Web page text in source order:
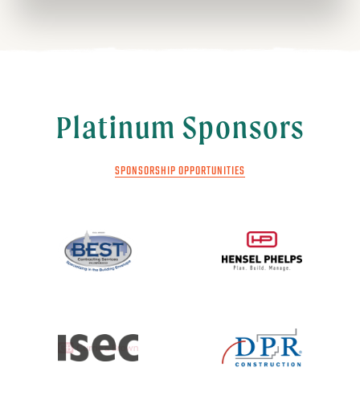
Platinum Sponsors
SPONSORSHIP OPPORTUNITIES